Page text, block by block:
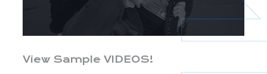
View Sample VIDEOS!